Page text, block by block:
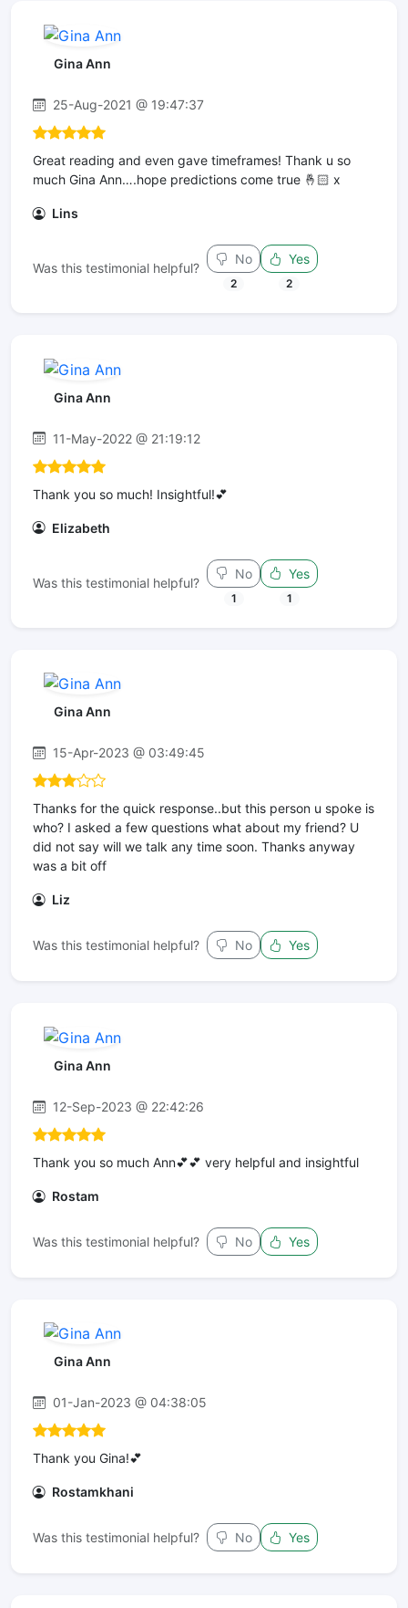
Gina Ann
25-Aug-2021 @ 19:47:37
Great reading and even gave timeframes! Thank u so
much Gina Ann….hope predictions come true 🤞🏻 x
Lins
Was this testimonial helpful?
No
2
Yes
2
Gina Ann
11-May-2022 @ 21:19:12
Thank you so much! Insightful!💕
Elizabeth
Was this testimonial helpful?
No
1
Yes
1
Gina Ann
15-Apr-2023 @ 03:49:45
Thanks for the quick response..but this person u spoke is
who? I asked a few questions what about my friend? U
did not say will we talk any time soon. Thanks anyway
was a bit off
Liz
Was this testimonial helpful? No Yes
Gina Ann
12-Sep-2023 @ 22:42:26
Thank you so much Ann💕💕 very helpful and insightful
Rostam
Was this testimonial helpful? No Yes
Gina Ann
01-Jan-2023 @ 04:38:05
Thank you Gina!💕
Rostamkhani
Was this testimonial helpful? No Yes